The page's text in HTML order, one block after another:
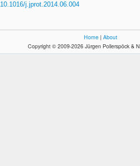
10.1016/j.jprot.2014.06.004
Home | About
Copyright © 2009-2026 Jürgen Pollerspöck &